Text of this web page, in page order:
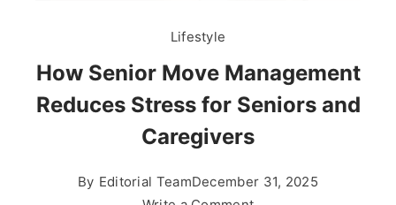
Lifestyle
How Senior Move Management
Reduces Stress for Seniors and
Caregivers
By Editorial TeamDecember 31, 2025